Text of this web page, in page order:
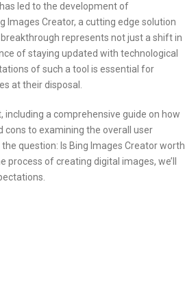
led to the development of
Creator, a cutting edge solution
represents not just a shift in
of staying updated with technological
of such a tool is essential for
at their disposal.
including a comprehensive guide on how
to examining the overall user
question: Is Bing Images Creator worth
of creating digital images, we’ll